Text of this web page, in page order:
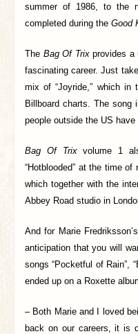
summer of 1986, to the
completed during the Good
The Bag Of Trixprovides a
fascinating career. Just
mix of “Joyride,” which in
Billboard charts. The song
people outside the US
Bag Of Trixvolume 1
“Hotblooded” at the time
which together with the
Abbey Road studio in
And for Marie
anticipation that you will
songs “Pocketful of Rain”,
ended up on a Roxette
– Both Marie and I loved
back on our careers, it is